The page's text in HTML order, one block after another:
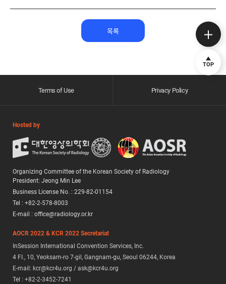
목록
Hosted by
Organizing Committee of the Korean Society of Radiology
President: Jeong Min Lee
Business License No. : 229-82-01154
Tel : +82-2-578-8003
E-mail : office@radiology.or.kr
AOCR 2022 & KCR 2022 Secretariat
InSession International Convention Services, Inc.
4 FI., 10, Yeoksam-ro 7-gil, Gangnam-gu, Seoul 06244, Korea
E-mail: kcr@kcr4u.org / ask@kcr4u.org
Tel : +82-2-3452-7241
Terms of Use Privacy Policy
TOP